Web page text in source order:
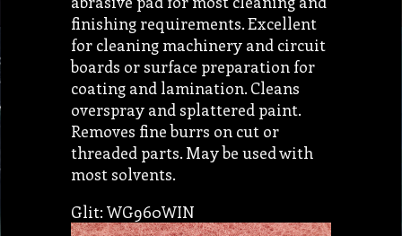
finishing requirements. Excellent
for cleaning machinery and circuit
boards or surface preparation for
coating and lamination. Cleans
overspray and splattered paint.
Removes fine burrs on cut or
threaded parts. May be used with
most solvents.
Glit: WG960WIN